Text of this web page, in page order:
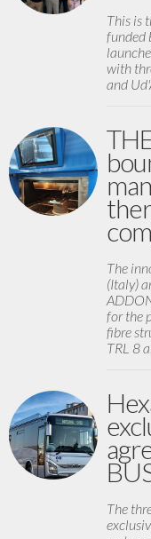
This is
funded
with
and
The
(Italy)
for the
fibre
TRL 8
The